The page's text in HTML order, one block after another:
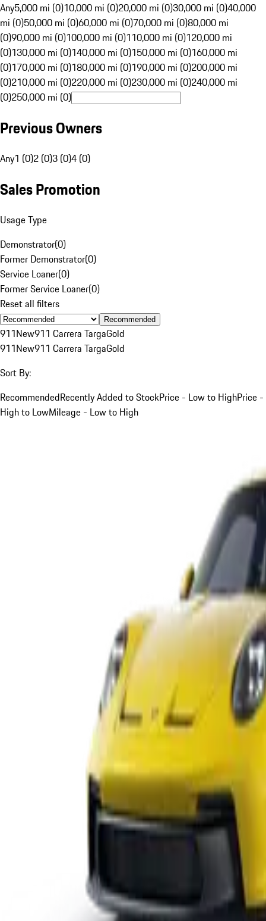
Any5,000 mi (0)10,000 mi (0)20,000 mi (0)30,000 mi (0)40,000
mi (0)50,000 mi (0)60,000 mi (0)70,000 mi (0)80,000 mi
(0)90,000 mi (0)100,000 mi (0)110,000 mi (0)120,000 mi
(0)130,000 mi (0)140,000 mi (0)150,000 mi (0)160,000 mi
(0)170,000 mi (0)180,000 mi (0)190,000 mi (0)200,000 mi
(0)210,000 mi (0)220,000 mi (0)230,000 mi (0)240,000 mi
(0)250,000 mi (0)
Previous Owners
Any1 (0)2 (0)3 (0)4 (0)
Sales Promotion
Usage Type
Demonstrator(0)
Former Demonstrator(0)
Service Loaner(0)
Former Service Loaner(0)
Reset all filters
Recommended
911New911 Carrera TargaGold
911New911 Carrera TargaGold
Sort By:
RecommendedRecently Added to StockPrice - Low to HighPrice -
High to LowMileage - Low to High